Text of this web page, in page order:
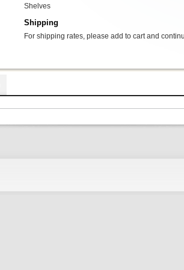
Shelves
Shipping
For shipping rates, please add to cart and